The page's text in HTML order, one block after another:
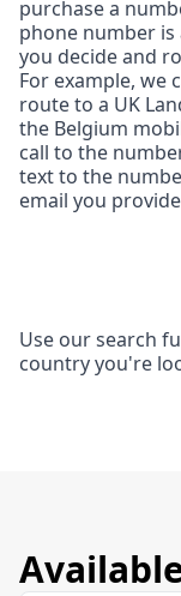
purchase a
phone number
you decide and
For example, we
route to a UK
the Belgium
call to the
text to the
email you
Use our search
country you're